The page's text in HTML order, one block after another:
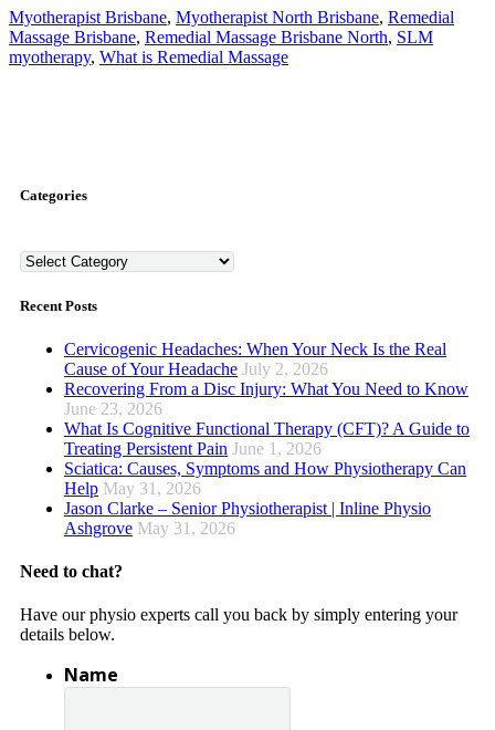
Myotherapist Brisbane, Myotherapist North Brisbane, Remedial
Massage Brisbane, Remedial Massage Brisbane North, SLM
myotherapy, What is Remedial Massage
Categories
Recent Posts
Cervicogenic Headaches: When Your Neck Is the Real
Cause of Your Headache July 2, 2026
Recovering From a Disc Injury: What You Need to Know
June 23, 2026
What Is Cognitive Functional Therapy (CFT)? A Guide to
Treating Persistent Pain June 1, 2026
Sciatica: Causes, Symptoms and How Physiotherapy Can
Help May 31, 2026
Jason Clarke – Senior Physiotherapist | Inline Physio
Ashgrove May 31, 2026
Need to chat?
Have our physio experts call you back by simply entering your
details below.
Name